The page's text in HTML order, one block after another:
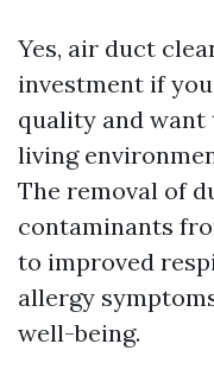
Yes, air duct
investment if
quality and
living
The removal of
contaminants
to improved
allergy
well-being.